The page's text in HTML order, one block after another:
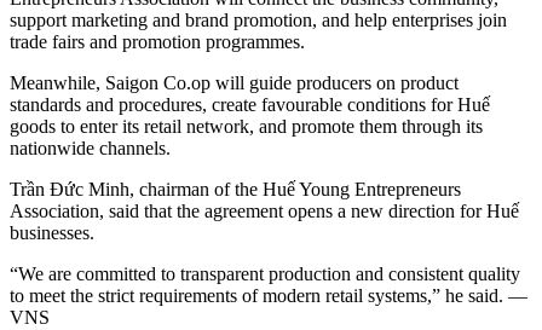
support marketing and brand promotion, and help enterprises join
trade fairs and promotion programmes.
Meanwhile, Saigon Co.op will guide producers on product
standards and procedures, create favourable conditions for Huế
goods to enter its retail network, and promote them through its
nationwide channels.
Trần Đức Minh, chairman of the Huế Young Entrepreneurs
Association, said that the agreement opens a new direction for Huế
businesses.
“We are committed to transparent production and consistent quality
to meet the strict requirements of modern retail systems,” he said. —
VNS